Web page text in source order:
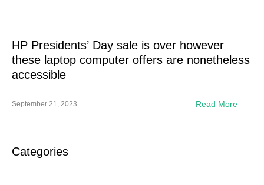
HP Presidents’ Day sale is over however
these laptop computer offers are nonetheless
accessible
September 21, 2023 Read More
Categories